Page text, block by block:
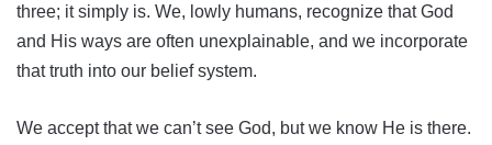
three; it simply is. We, lowly humans, recognize that God
and His ways are often unexplainable, and we incorporate
that truth into our belief system.
We accept that we can’t see God, but we know He is there.